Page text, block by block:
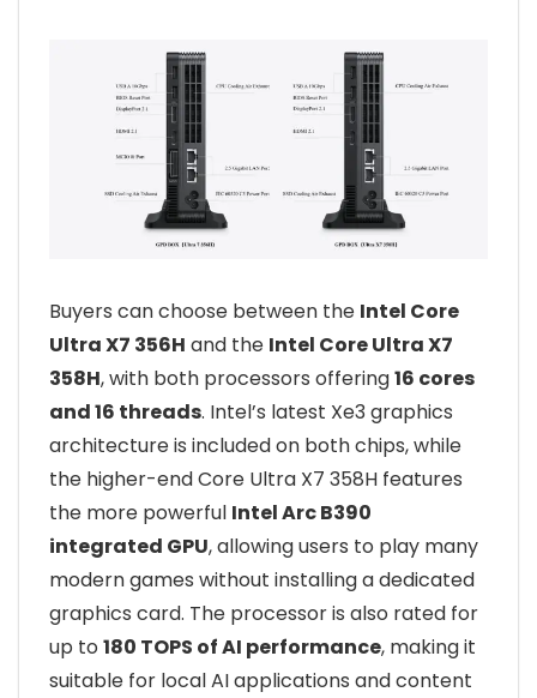
Buyers can choose between the Intel Core
Ultra X7 356H and the Intel Core Ultra X7
358H, with both processors offering16 cores
and 16 threads. Intel’s latest Xe3 graphics
architecture is included on both chips, while
the higher-end Core Ultra X7 358H features
the more powerful Intel Arc B390
integrated GPU, allowing users to play many
modern games without installing a dedicated
graphics card. The processor is also rated for
up to 180 TOPS of AI performance, making it
suitable for local AI applications and content